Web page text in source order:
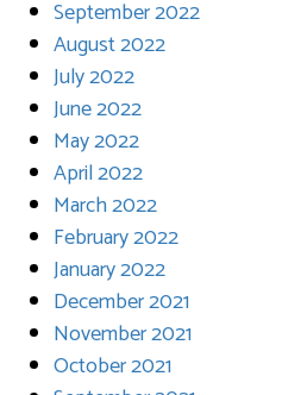
September 2022
August 2022
July 2022
June 2022
May 2022
April 2022
March 2022
February 2022
January 2022
December 2021
November 2021
October 2021